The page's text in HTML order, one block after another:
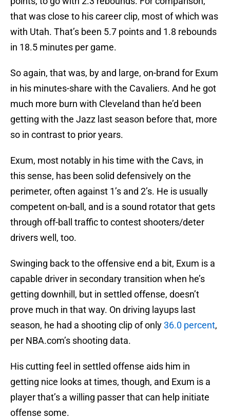
that was close to his career clip, most of which was
with Utah. That’s been 5.7 points and 1.8 rebounds
in 18.5 minutes per game.
So again, that was, by and large, on-brand for Exum
in his minutes-share with the Cavaliers. And he got
much more burn with Cleveland than he’d been
getting with the Jazz last season before that, more
so in contrast to prior years.
Exum, most notably in his time with the Cavs, in
this sense, has been solid defensively on the
perimeter, often against 1’s and 2’s. He is usually
competent on-ball, and is a sound rotator that gets
through off-ball traffic to contest shooters/deter
drivers well, too.
Swinging back to the offensive end a bit, Exum is a
capable driver in secondary transition when he’s
getting downhill, but in settled offense, doesn’t
prove much in that way. On driving layups last
season, he had a shooting clip of only36.0 percent,
per NBA.com’s shooting data.
His cutting feel in settled offense aids him in
getting nice looks at times, though, and Exum is a
player that’s a willing passer that can help initiate
offense some.